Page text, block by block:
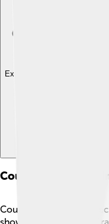
Explore with ChatDino
Country Music In
Country music has a